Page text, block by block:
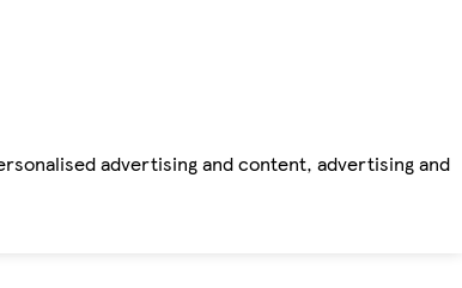
advertising and content, advertising and